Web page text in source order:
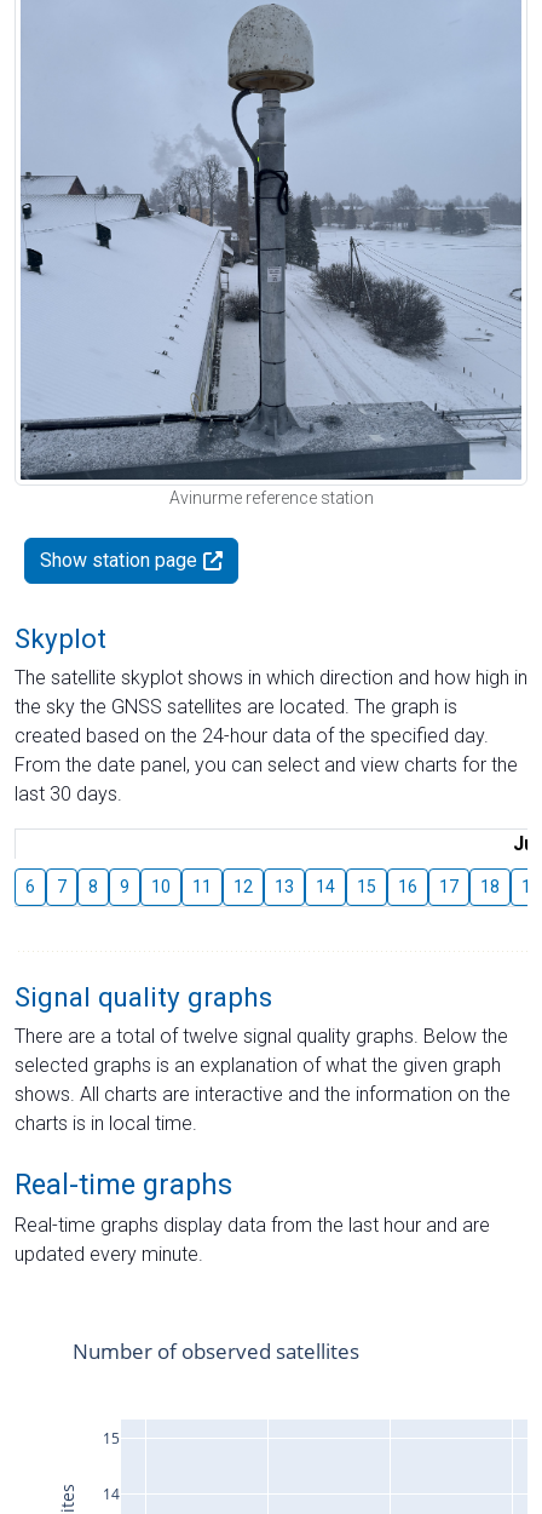
Avinurme reference station
Show station page
Skyplot
The satellite skyplot shows in which direction and how high in
the sky the GNSS satellites are located. The graph is
created based on the 24-hour data of the specified day.
From the date panel, you can select and view charts for the
last 30 days.
6 7 8 9 10 11 12 13 14 15 16 17 18 19
Signal quality graphs
There are a total of twelve signal quality graphs. Below the
selected graphs is an explanation of what the given graph
shows. All charts are interactive and the information on the
charts is in local time.
Real-time graphs
Real-time graphs display data from the last hour and are
updated every minute.